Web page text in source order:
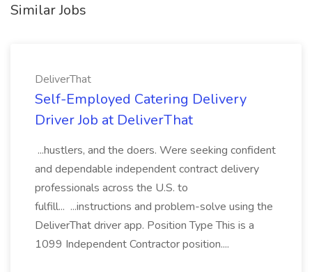
Similar Jobs
DeliverThat
Self-Employed Catering Delivery
Driver Job at DeliverThat
...hustlers, and the doers. Were seeking confident
and dependable independent contract delivery
professionals across the U.S. to
fulfill... ...instructions and problem-solve using the
DeliverThat driver app. Position Type This is a
1099 Independent Contractor position....